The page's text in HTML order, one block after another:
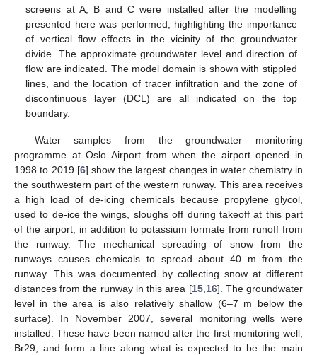
screens at A, B and C were installed after the modelling
presented here was performed, highlighting the importance
of vertical flow effects in the vicinity of the groundwater
divide. The approximate groundwater level and direction of
flow are indicated. The model domain is shown with stippled
lines, and the location of tracer infiltration and the zone of
discontinuous layer (DCL) are all indicated on the top
boundary.
Water samples from the groundwater monitoring
programme at Oslo Airport from when the airport opened in
1998 to 2019 [6] show the largest changes in water chemistry in
the southwestern part of the western runway. This area receives
a high load of de-icing chemicals because propylene glycol,
used to de-ice the wings, sloughs off during takeoff at this part
of the airport, in addition to potassium formate from runoff from
the runway. The mechanical spreading of snow from the
runways causes chemicals to spread about 40 m from the
runway. This was documented by collecting snow at different
distances from the runway in this area [15,16]. The groundwater
level in the area is also relatively shallow (6–7 m below the
surface). In November 2007, several monitoring wells were
installed. These have been named after the first monitoring well,
Br29, and form a line along what is expected to be the main